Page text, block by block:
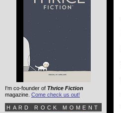
I'm co-founder of Thrice Fiction
magazine. Come check us out!
HARD ROCK MOMENT